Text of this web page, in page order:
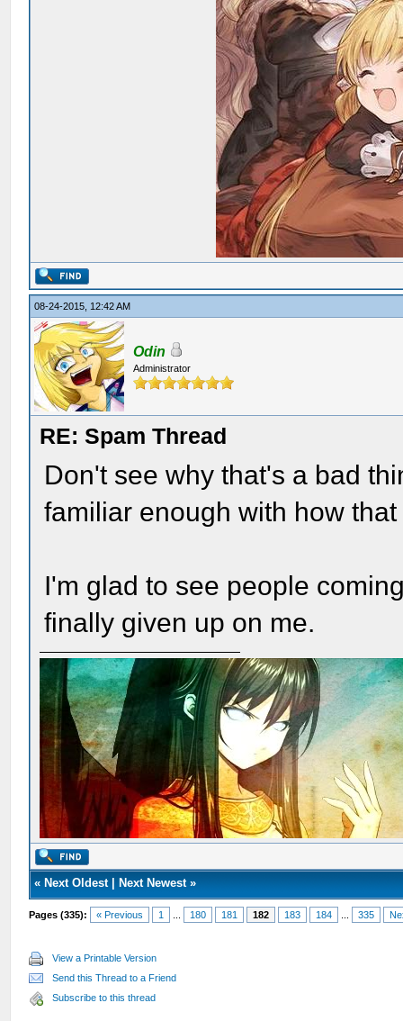
08-24-2015, 12:42 AM
Odin
Administrator
RE: Spam Thread
Don't see why that's a bad
familiar enough with how
I'm glad to see people
finally given up on me.
« Next Oldest| Next Newest»
Pages (335): « Previous 1 180 181 182 183 184 335
View a Printable Version
Send this Thread to a Friend
Subscribe to this thread